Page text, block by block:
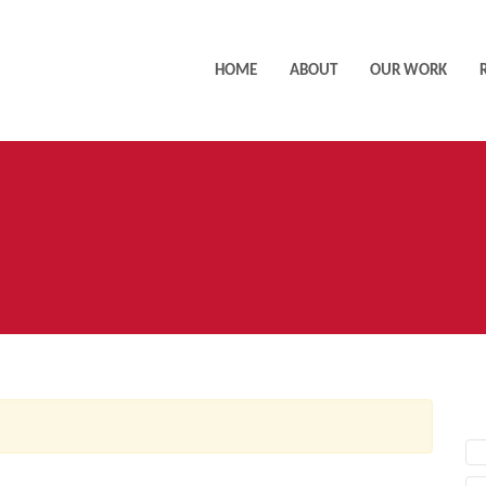
HOME ABOUT OUR WORK